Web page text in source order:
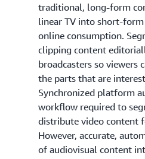
traditional, long-form
linear TV into short-
online consumption.
clipping content
broadcasters so viewers
the parts that are
Synchronized platform
workflow required to
distribute video content
However, accurate,
of audiovisual content